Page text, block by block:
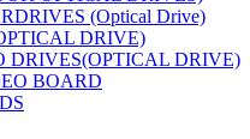
(Optical Drive)
DRIVE)
DRIVES(OPTICAL DRIVE)
BOARD